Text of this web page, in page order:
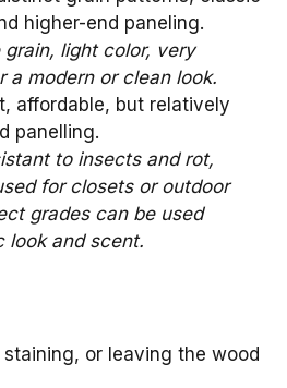
higher-end paneling.
light color, very
a modern or clean look.
affordable, but relatively
panelling.
to insects and rot,
for closets or outdoor
grades can be used
look and scent.
or leaving the wood